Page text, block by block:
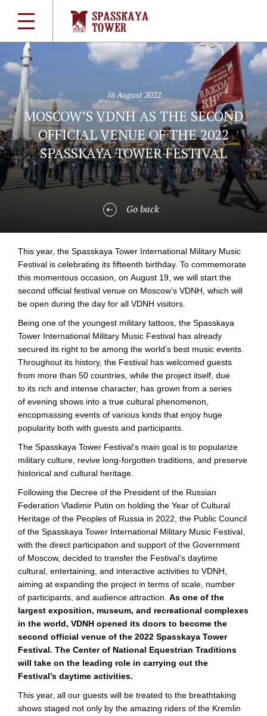
16 August 2022
MOSCOW’S VDNH AS THE SECOND
OFFICIAL VENUE OF THE 2022
SPASSKAYA TOWER FESTIVAL
Go back
This year, the Spasskaya Tower International Military Music
Festival is celebrating its fifteenth birthday. To commemorate
this momentous occasion, on August 19, we will start the
second official festival venue on Moscow’s VDNH, which will
be open during the day for all VDNH visitors.
Being one of the youngest military tattoos, the Spasskaya
Tower International Military Music Festival has already
secured its right to be among the world’s best music events.
Throughout its history, the Festival has welcomed guests
from more than 50 countries, while the project itself, due
to its rich and intense character, has grown from a series
of evening shows into a true cultural phenomenon,
encopmassing events of various kinds that enjoy huge
popularity both with guests and participants.
The Spasskaya Tower Festival’s main goal is to popularize
military culture, revive long-forgotten traditions, and preserve
historical and cultural heritage.
Following the Decree of the President of the Russian
Federation Vladimir Putin on holding the Year of Cultural
Heritage of the Peoples of Russia in 2022, the Public Council
of the Spasskaya Tower International Military Music Festival,
with the direct participation and support of the Government
of Moscow, decided to transfer the Festival’s daytime
cultural, entertaining, and interactive activities to VDNH,
aiming at expanding the project in terms of scale, number
of participants, and audience attraction. As one of the
largest exposition, museum, and recreational complexes
in the world, VDNH opened its doors to become the
second official venue of the 2022 Spasskaya Tower
Festival. The Center of National Equestrian Traditions
will take on the leading role in carrying out the
Festival’s daytime activities.
This year, all our guests will be treated to the breathtaking
shows staged not only by the amazing riders of the Kremlin